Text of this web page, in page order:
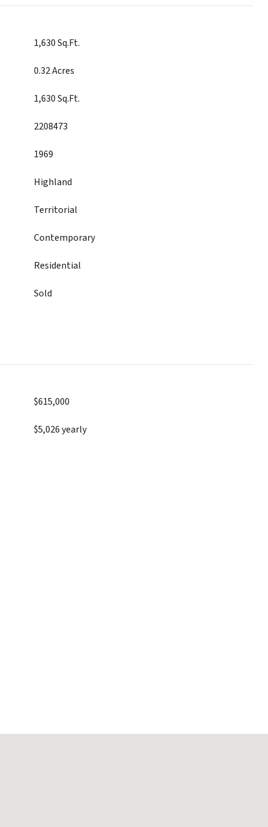
1,630 Sq.Ft.
0.32 Acres
1,630 Sq.Ft.
2208473
1969
Highland
Territorial
Contemporary
Residential
Sold
$615,000
$5,026 yearly